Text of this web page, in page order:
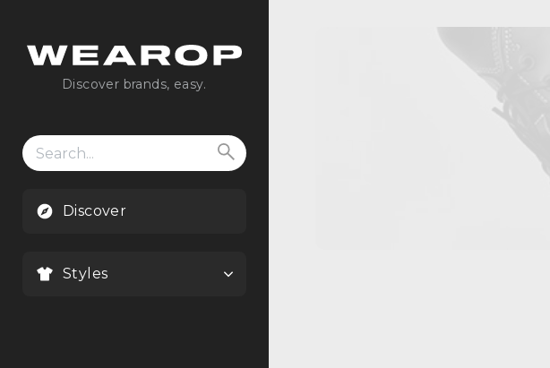
Discover brands, easy.
Search
for:
Discover
Styles